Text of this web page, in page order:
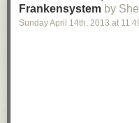
Frankensystem by
Sunday April 14th, 2013 at